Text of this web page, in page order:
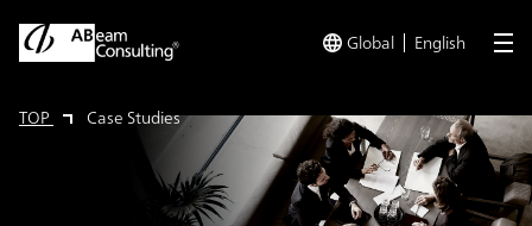
Global English
TOP Case Studies